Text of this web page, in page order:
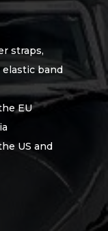
straps,
band
EU
US and